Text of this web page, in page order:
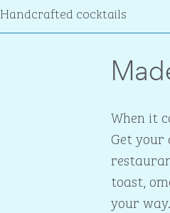
Handcrafted cocktails
When it
Get
toast,
your way.